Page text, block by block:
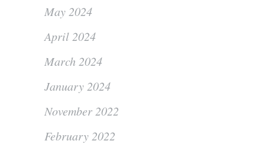
May 2024
April 2024
March 2024
January 2024
November 2022
February 2022